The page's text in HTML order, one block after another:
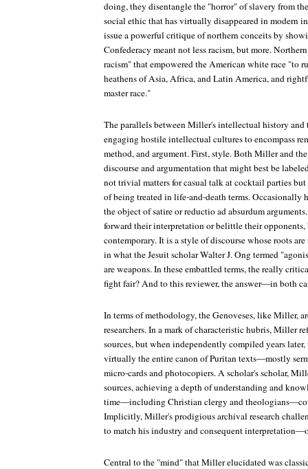
doing, they disentangle the "horror" of slavery from
social ethic that has virtually disappeared in modern
issue a powerful critique of northern conceits by
Confederacy meant not less racism, but more.
racism" that empowered the American white race "to
heathens of Asia, Africa, and Latin America, and
master race."
The parallels between Miller's intellectual history and
engaging hostile intellectual cultures to encompass
method, and argument. First, style. Both Miller and
discourse and argumentation that might best be
not trivial matters for casual talk at cocktail parties
of being treated in life-and-death terms. Occasionally
the object of satire or reductio ad absurdum
forward their interpretation or belittle their
contemporary. It is a style of discourse whose roots
in what the Jesuit scholar Walter J. Ong termed
are weapons. In these embattled terms, the really
fight fair? And to this reviewer, the answer—in both
In terms of methodology, the Genoveses, like Miller,
researchers. In a mark of characteristic hubris, Miller
sources, but when independently compiled years
virtually the entire canon of Puritan texts—mostly
micro-cards and photocopiers. A scholar's scholar,
sources, achieving a depth of understanding and
time—including Christian clergy and
Implicitly, Miller's prodigious archival research
to match his industry and consequent
Central to the "mind" that Miller elucidated was